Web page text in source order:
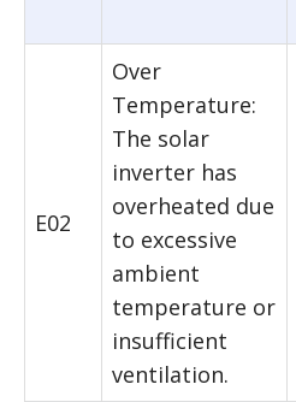
E02
Over
Temperature:
The solar
inverter has
overheated due
to excessive
ambient
temperature or
insufficient
ventilation.